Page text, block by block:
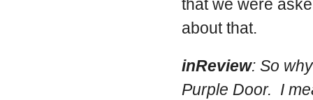
that we were
about that.
inReview: So
Purple Door. I